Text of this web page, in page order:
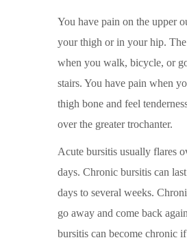
You have pain on the upper
your thigh or in your hip.
when you walk, bicycle, or
stairs. You have pain when
thigh bone and feel
over the greater trochanter.
Acute bursitis usually flares
days. Chronic bursitis can
days to several weeks.
go away and come back
bursitis can become chronic